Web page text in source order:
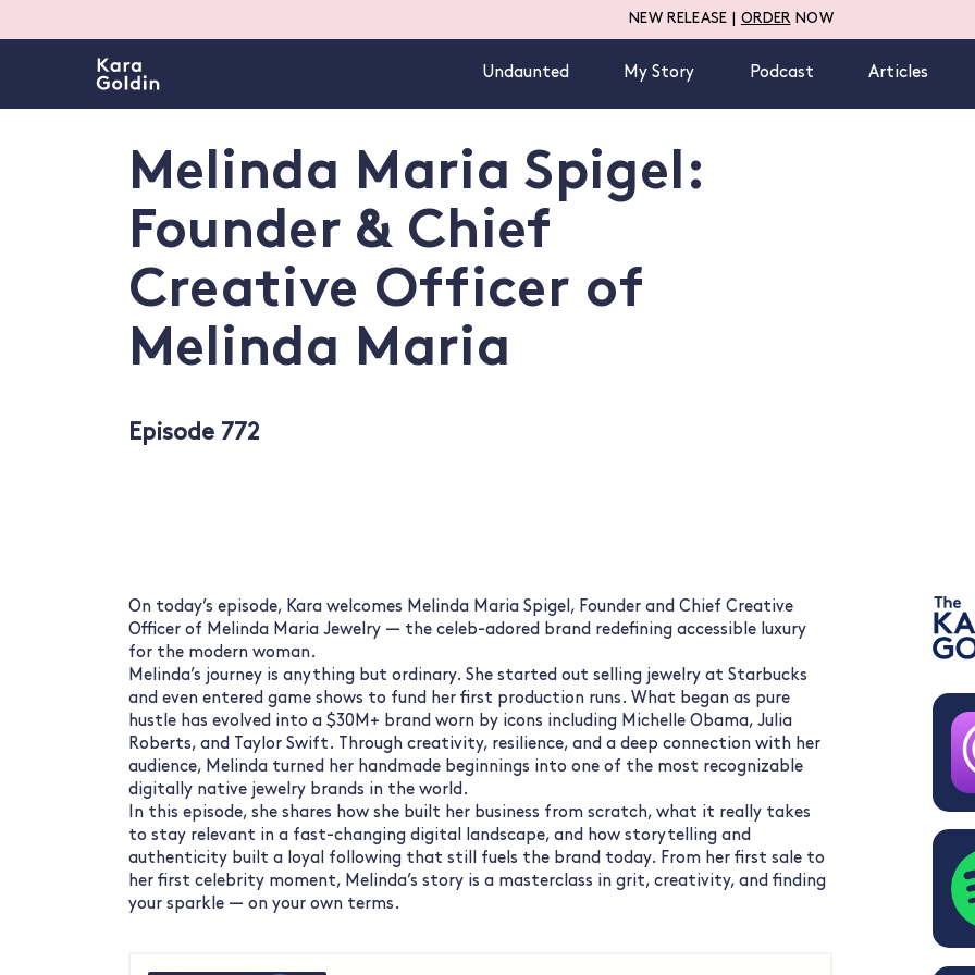
NEW RELEASE | ORDERNOW
Undaunted My Story Podcast Articles
Melinda Maria Spigel:
Founder & Chief
Creative Officer of
Melinda Maria
Episode 772
On today’s episode, Kara welcomes Melinda Maria Spigel, Founder and Chief Creative
Officer of Melinda Maria Jewelry — the celeb-adored brand redefining accessible luxury
for the modern woman.
Melinda’s journey is anything but ordinary. She started out selling jewelry at Starbucks
and even entered game shows to fund her first production runs. What began as pure
hustle has evolved into a $30M+ brand worn by icons including Michelle Obama, Julia
Roberts, and Taylor Swift. Through creativity, resilience, and a deep connection with her
audience, Melinda turned her handmade beginnings into one of the most recognizable
digitally native jewelry brands in the world.
In this episode, she shares how she built her business from scratch, what it really takes
to stay relevant in a fast-changing digital landscape, and how storytelling and
authenticity built a loyal following that still fuels the brand today. From her first sale to
her first celebrity moment, Melinda’s story is a masterclass in grit, creativity, and finding
your sparkle — on your own terms.